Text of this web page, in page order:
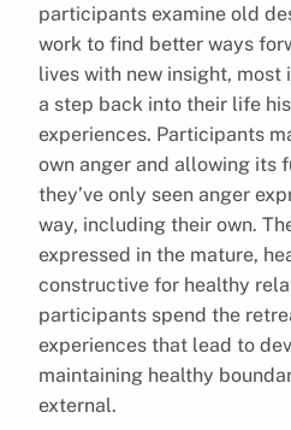
participants examine old
work to find better ways
lives with new insight,
a step back into their life
experiences. Participants
own anger and allowing its
they’ve only seen anger
way, including their own.
expressed in the mature,
constructive for healthy
participants spend the
experiences that lead to
maintaining healthy
external.